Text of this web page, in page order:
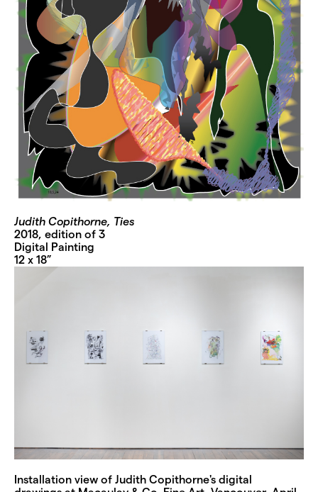
Judith Copithorne, Ties
2018, edition of 3
Digital Painting
12 x 18”
Installation view of Judith Copithorne's digital